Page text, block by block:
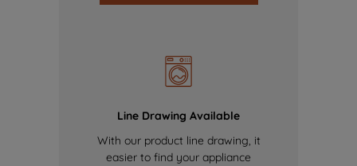
Line Drawing Available
With our product line drawing, it
easier to find your appliance